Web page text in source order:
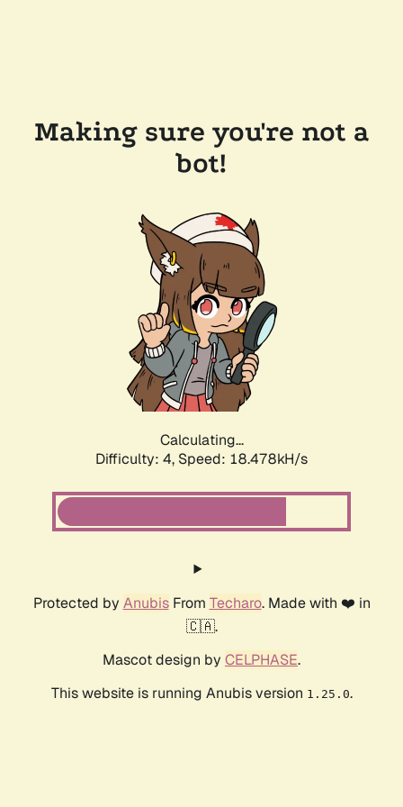
Making sure you're not a
bot!
Calculating...
Difficulty: 4, Speed: 18.478kH/s
Protected by AnubisFrom Techaro. Made with ❤️ in
🇨🇦.
Mascot design by CELPHASE.
This website is running Anubis version 1.25.0.